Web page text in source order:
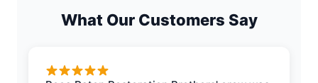
What Our Customers Say